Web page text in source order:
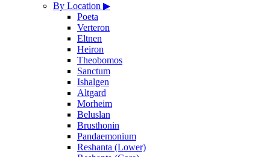
By Location ▶
Poeta
Verteron
Eltnen
Heiron
Theobomos
Sanctum
Ishalgen
Altgard
Morheim
Beluslan
Brusthonin
Pandaemonium
Reshanta (Lower)